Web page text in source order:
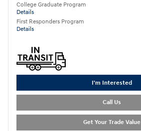
College Graduate Program
Details
First Responders Program
Details
I'm Interested
Call Us
Get Your Trade Value